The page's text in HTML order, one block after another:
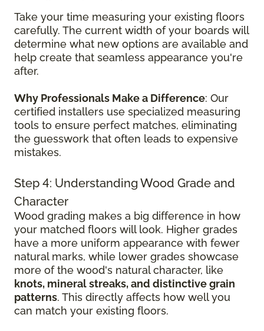
Take your time measuring your existing floors
carefully. The current width of your boards will
determine what new options are available and
help create that seamless appearance you're
after.
Why Professionals Make a Difference: Our
certified installers use specialized measuring
tools to ensure perfect matches, eliminating
the guesswork that often leads to expensive
mistakes.
Step 4: Understanding Wood Grade and
Character
Wood grading makes a big difference in how
your matched floors will look. Higher grades
have a more uniform appearance with fewer
natural marks, while lower grades showcase
more of the wood's natural character, like
knots, mineral streaks, and distinctive grain
patterns. This directly affects how well you
can match your existing floors.